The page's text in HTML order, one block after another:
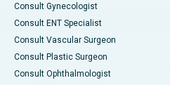
Consult Gynecologist
Consult ENT Specialist
Consult Vascular Surgeon
Consult Plastic Surgeon
Consult Ophthalmologist